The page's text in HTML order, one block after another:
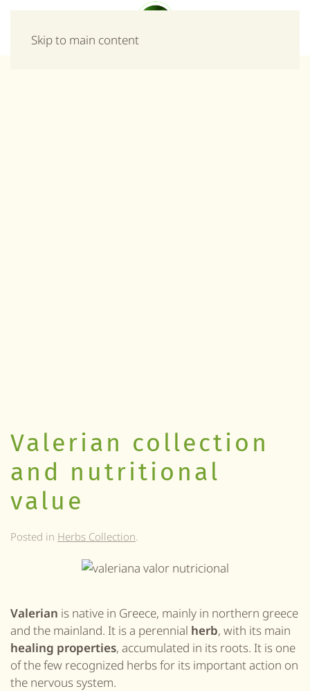
Skip to main content
Valerian collection
and nutritional
value
Posted in Herbs Collection.
Valerian is native in Greece, mainly in northern greece
and the mainland. It is a perennial herb, with its main
healing properties, accumulated in its roots. It is one
of the few recognized herbs for its important action on
the nervous system.